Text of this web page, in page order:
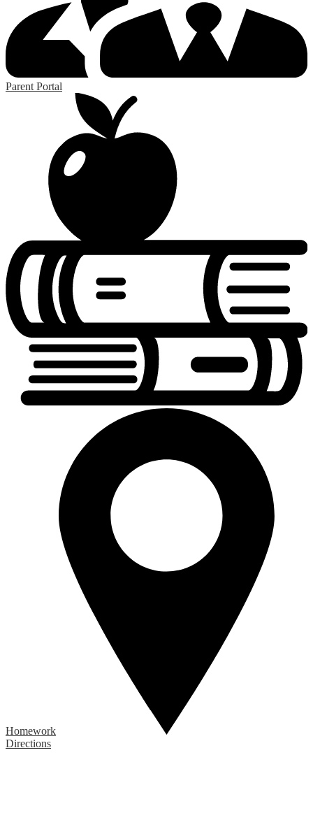
Parent Portal
Homework
Directions